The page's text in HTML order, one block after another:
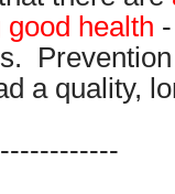
health
a quality,